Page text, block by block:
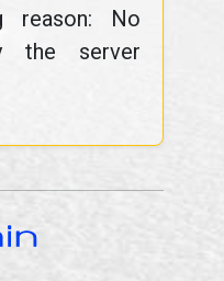
reason: No
the server